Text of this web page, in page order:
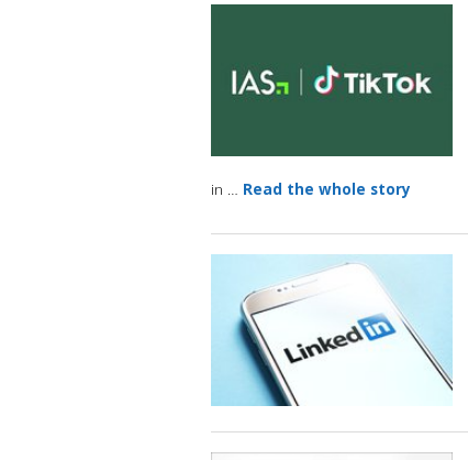
in … Read the whole story